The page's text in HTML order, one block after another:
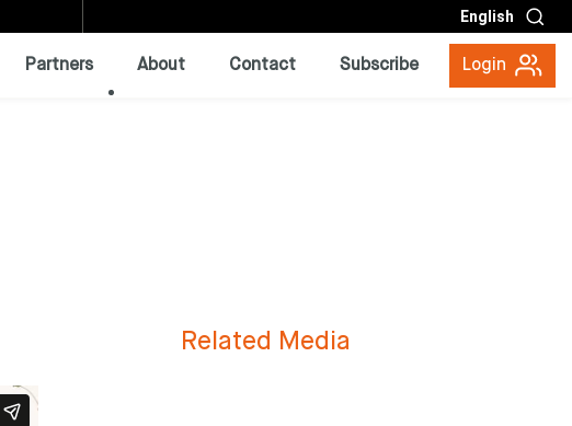
English
Partners About Contact Subscribe Login
Related Media